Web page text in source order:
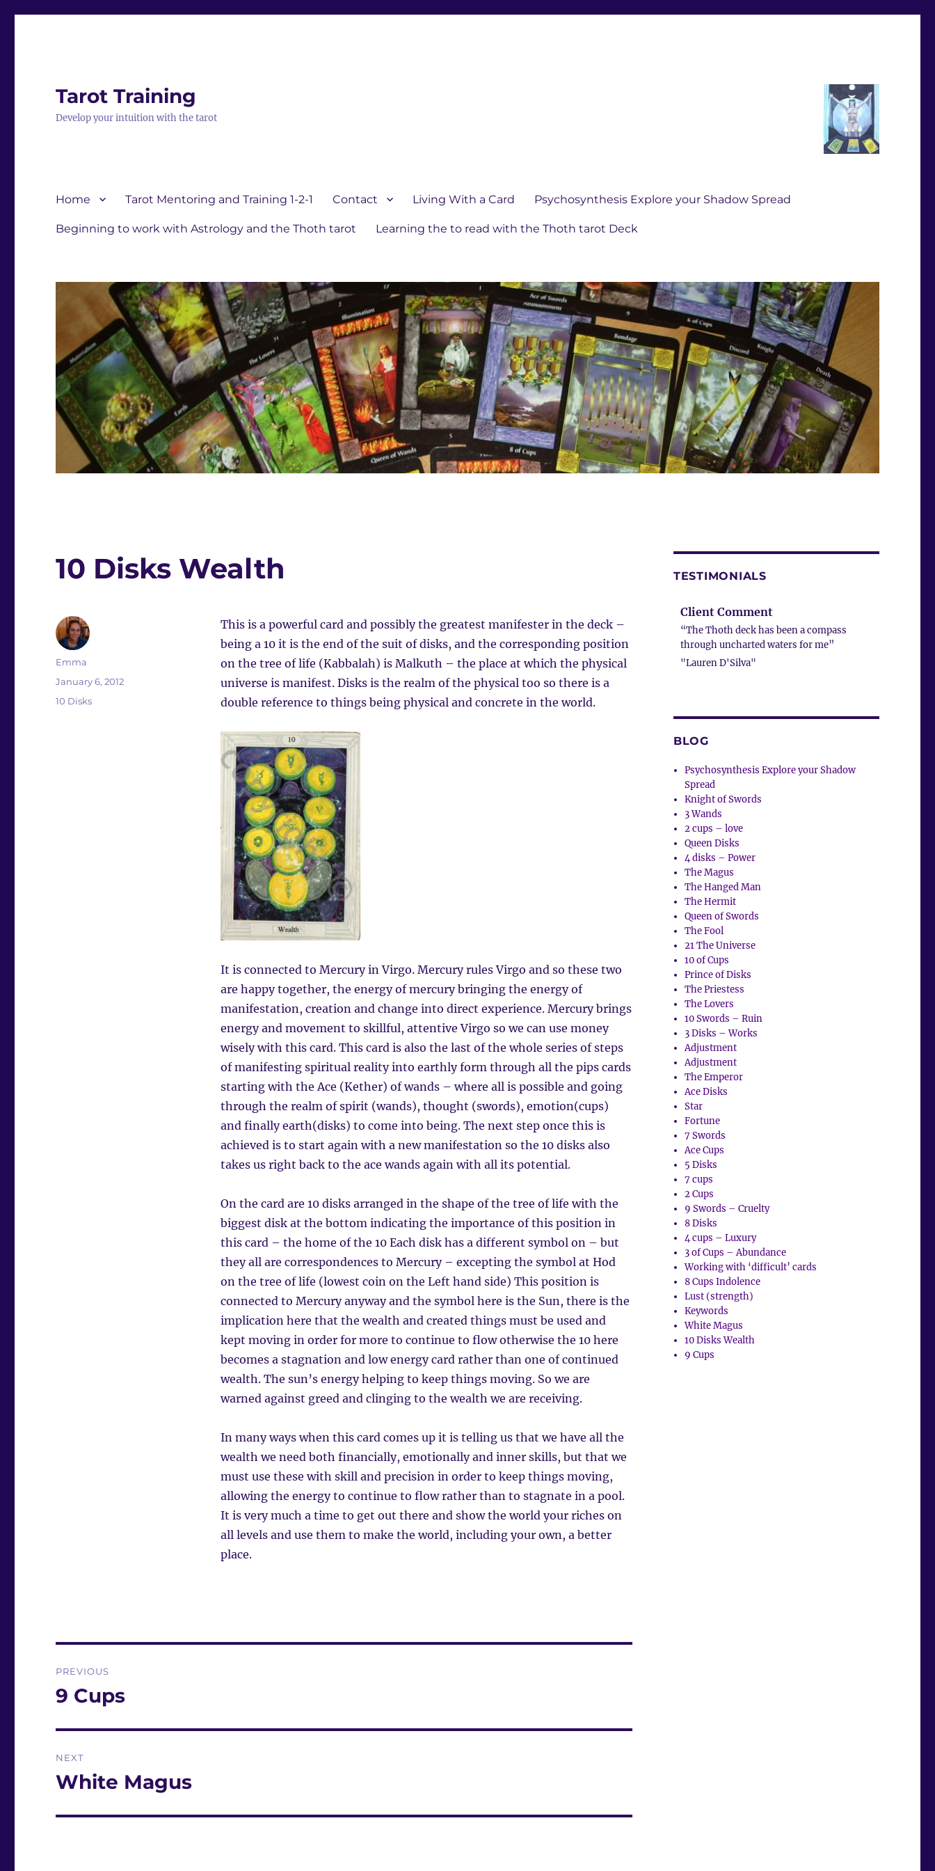
Tarot Training
Develop your intuition with the tarot
Home Tarot Mentoring and Training 1-2-1 Contact Living With a Card Psychosynthesis Explore your Shadow Spread
Beginning to work with Astrology and the Thoth tarot Learning the to read with the Thoth tarot Deck
10 Disks Wealth
This is a powerful card and possibly the greatest manifester in the deck –
being a 10 it is the end of the suit of disks, and the corresponding position
on the tree of life (Kabbalah) is Malkuth – the place at which the physical
universe is manifest. Disks is the realm of the physical too so there is a
double reference to things being physical and concrete in the world.
It is connected to Mercury in Virgo. Mercury rules Virgo and so these two
are happy together, the energy of mercury bringing the energy of
manifestation, creation and change into direct experience. Mercury brings
energy and movement to skillful, attentive Virgo so we can use money
wisely with this card. This card is also the last of the whole series of steps
of manifesting spiritual reality into earthly form through all the pips cards
starting with the Ace (Kether) of wands – where all is possible and going
through the realm of spirit (wands), thought (swords), emotion(cups)
and finally earth(disks) to come into being. The next step once this is
achieved is to start again with a new manifestation so the 10 disks also
takes us right back to the ace wands again with all its potential.
On the card are 10 disks arranged in the shape of the tree of life with the
biggest disk at the bottom indicating the importance of this position in
this card – the home of the 10 Each disk has a different symbol on – but
they all are correspondences to Mercury – excepting the symbol at Hod
on the tree of life (lowest coin on the Left hand side) This position is
connected to Mercury anyway and the symbol here is the Sun, there is the
implication here that the wealth and created things must be used and
kept moving in order for more to continue to flow otherwise the 10 here
becomes a stagnation and low energy card rather than one of continued
wealth. The sun’s energy helping to keep things moving. So we are
warned against greed and clinging to the wealth we are receiving.
In many ways when this card comes up it is telling us that we have all the
wealth we need both financially, emotionally and inner skills, but that we
must use these with skill and precision in order to keep things moving,
allowing the energy to continue to flow rather than to stagnate in a pool.
It is very much a time to get out there and show the world your riches on
all levels and use them to make the world, including your own, a better
place.
Author
Emma
Posted
January 6, 2012
Categories
10 Disks
navigation
PREVIOUS
Previous
9 Cups
NEXT
Next
White Magus
TESTIMONIALS
Client Comment
“The Thoth deck has been a compass
through uncharted waters for me”
"Lauren D'Silva"
BLOG
Psychosynthesis Explore your Shadow
Spread
Knight of Swords
3 Wands
2 cups – love
Queen Disks
4 disks – Power
The Magus
The Hanged Man
The Hermit
Queen of Swords
The Fool
21 The Universe
10 of Cups
Prince of Disks
The Priestess
The Lovers
10 Swords – Ruin
3 Disks – Works
Adjustment
Adjustment
The Emperor
Ace Disks
Star
Fortune
7 Swords
Ace Cups
5 Disks
7 cups
2 Cups
9 Swords – Cruelty
8 Disks
4 cups – Luxury
3 of Cups – Abundance
Working with ‘difficult’ cards
8 Cups Indolence
Lust (strength)
Keywords
White Magus
10 Disks Wealth
9 Cups